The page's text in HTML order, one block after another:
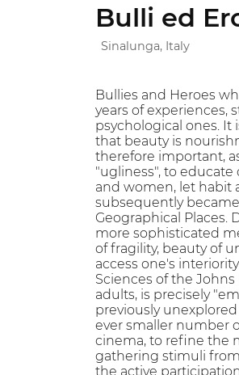
Bulli ed
Sinalunga, Italy
Bullies and Heroes
years of experiences,
psychological ones.
that beauty is
therefore important,
"ugliness", to
and women, let habit
subsequently
Geographical Places.
more sophisticated
of fragility, beauty of
access one's
Sciences of the
adults, is precisely
previously
ever smaller number
cinema, to refine the
gathering stimuli
the active